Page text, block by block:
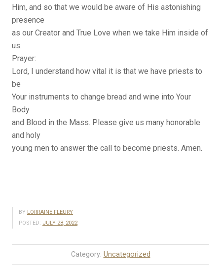
Him, and so that we would be aware of His astonishing
presence
as our Creator and True Love when we take Him inside of
us.
Prayer:
Lord, I understand how vital it is that we have priests to
be
Your instruments to change bread and wine into Your
Body
and Blood in the Mass. Please give us many honorable
and holy
young men to answer the call to become priests. Amen.
BY LORRAINE FLEURY
POSTED: JULY 28, 2022
Category: Uncategorized